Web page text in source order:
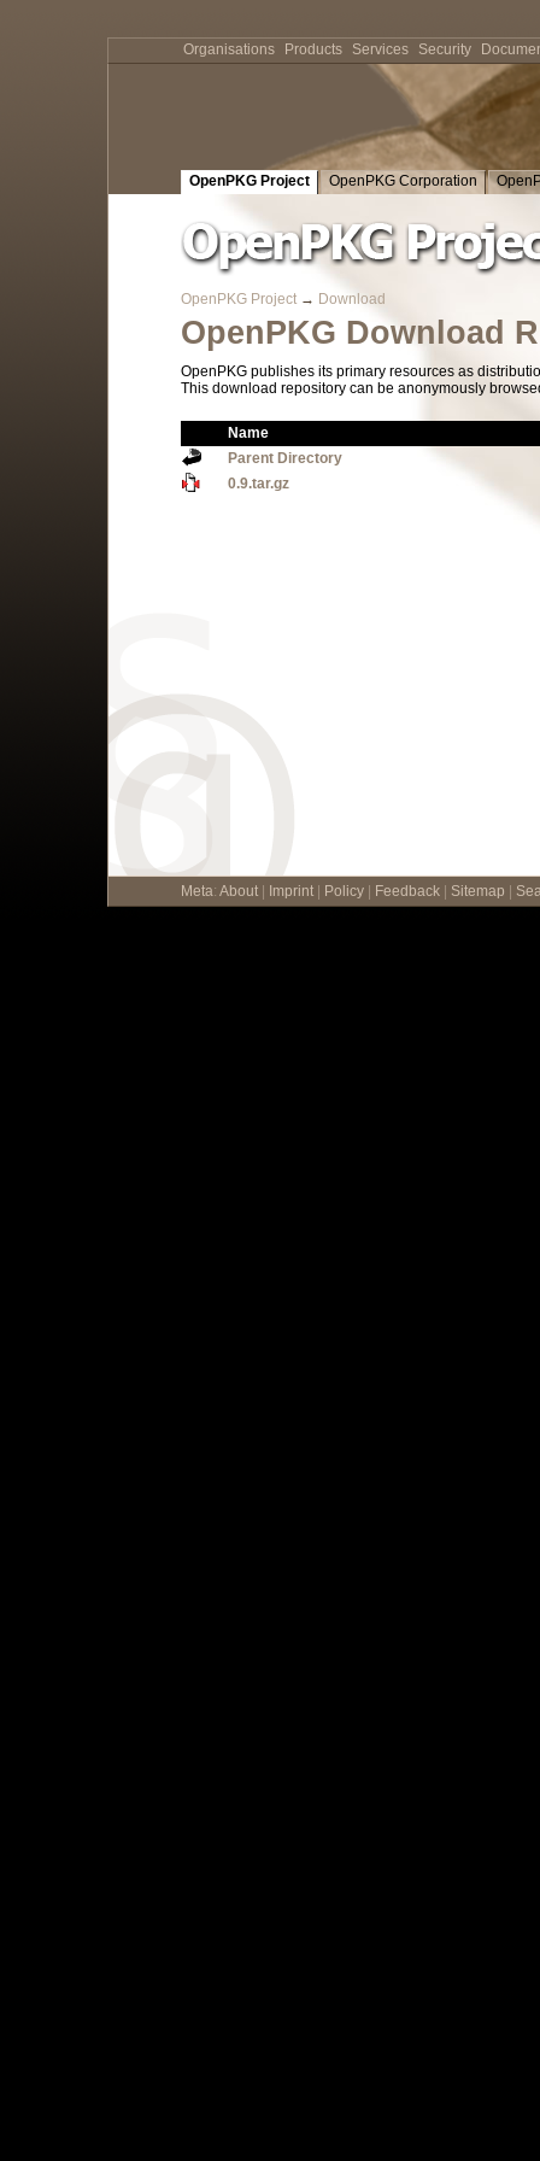
OpenPKG Project OpenPKG Corporation
OpenPKG Project → Download
OpenPKG Download
OpenPKG publishes its primary resources as
This download repository can be anonymously
Name
Parent Directory
0.9.tar.gz
Meta: About Imprint Policy Feedback Sitemap
Organisations Products Services Security